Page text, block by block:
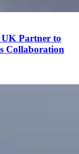
Partner to
Collaboration